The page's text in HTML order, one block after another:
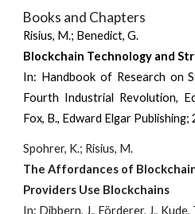
Books and Chapters
Risius, M.; Benedict, G.
Blockchain Technology and
In: Handbook of Research on
Fourth Industrial Revolution,
Fox, B., Edward Elgar Publishing;
Spohrer, K.; Risius, M.
The Affordances of
Providers Use Blockchains
In: Dibbern, J., Förderer, J., Kude,